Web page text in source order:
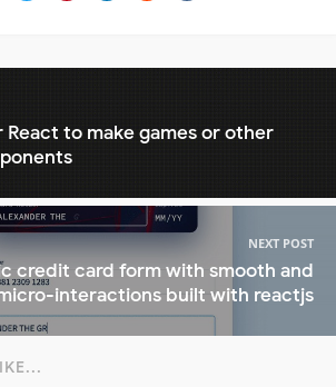
React to make games or other
NEXT POST
credit card form with smooth and
interactions built with reactjs